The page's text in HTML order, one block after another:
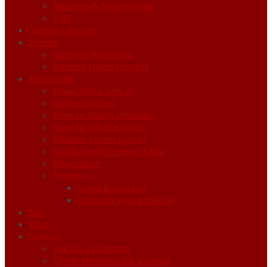
Reviews & Testimonials
FAQ
Sample Lessons
Events
Summer Workshop
Student Novel Contest
Resources
Cloud Video Sign-in
Online Quizzes
How to Watch Webinars
How to Join the Forum
Student Forum Sign-in
Syllabus with Lesson Table
Newsletter
Freebies
Good Books List
Curiosity Saved the Cat
Buy
Blog
Contact
Ask Us a Question
Order Materials for a Group